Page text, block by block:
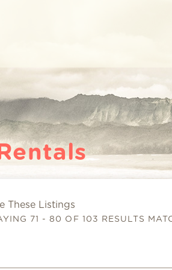
are here
These Listings
71 - 80 OF 103 RESULTS